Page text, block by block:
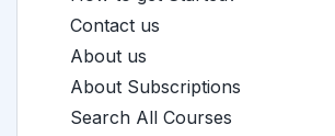
Contact us
About us
About Subscriptions
Search All Courses